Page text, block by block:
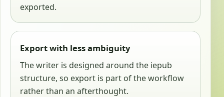
exported.
Export with less ambiguity
The writer is designed around the iepub
structure, so export is part of the workflow
rather than an afterthought.